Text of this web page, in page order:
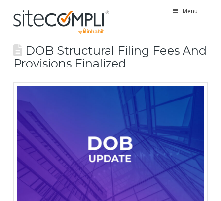
Menu
DOB Structural Filing Fees And
Provisions Finalized